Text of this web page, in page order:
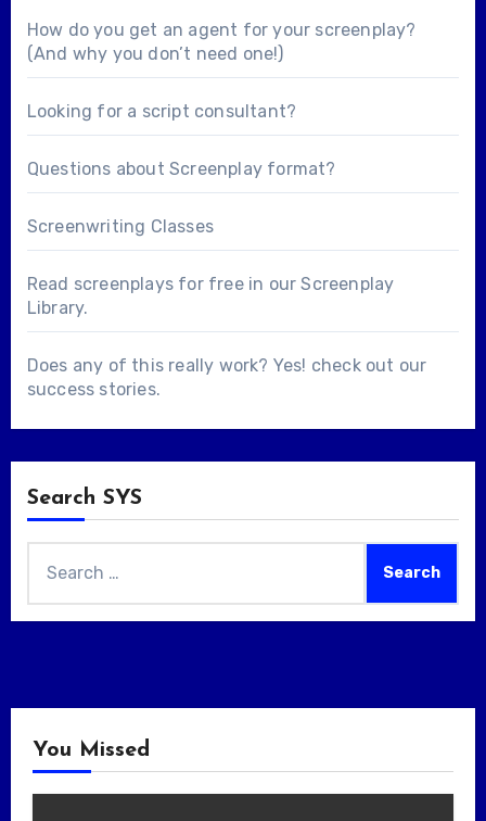
How do you get an agent for your screenplay?
(And why you don’t need one!)
Looking for a script consultant?
Questions about Screenplay format?
Screenwriting Classes
Read screenplays for free in ourScreenplay
Library.
Does any of this really work? Yes! check out our
success stories.
Search SYS
for:
You Missed